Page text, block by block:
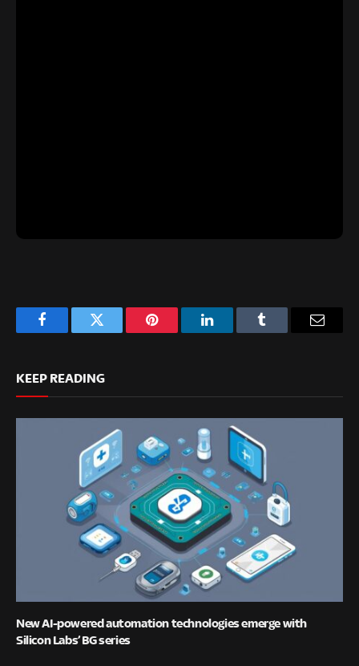
FacebookTwitter Pinterest LinkedInTumblr
KEEP READING
New AI-powered automation technologies emerge with
Silicon Labs’ BG series